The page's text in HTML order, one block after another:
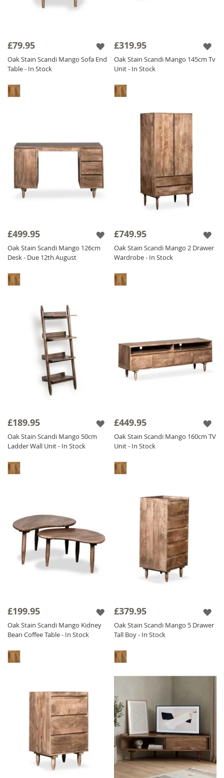
£79.95
Oak Stain Scandi Mango Sofa End
Table - In Stock
£319.95
Oak Stain Scandi Mango 145cm Tv
Unit - In Stock
£499.95
Oak Stain Scandi Mango 126cm
Desk - Due 12th August
£749.95
Oak Stain Scandi Mango 2 Drawer
Wardrobe - In Stock
£189.95
Oak Stain Scandi Mango 50cm
Ladder Wall Unit - In Stock
£449.95
Oak Stain Scandi Mango 160cm TV
Unit - In Stock
£199.95
Oak Stain Scandi Mango Kidney
Bean Coffee Table - In Stock
£379.95
Oak Stain Scandi Mango 5 Drawer
Tall Boy - In Stock